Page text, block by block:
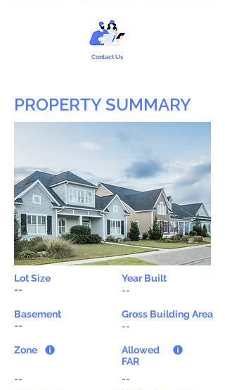
Contact Us
PROPERTY SUMMARY
Lot Size
Year Built
--
--
Basement
--
Zone
--
Gross Building Area
--
Allowed
FAR
--